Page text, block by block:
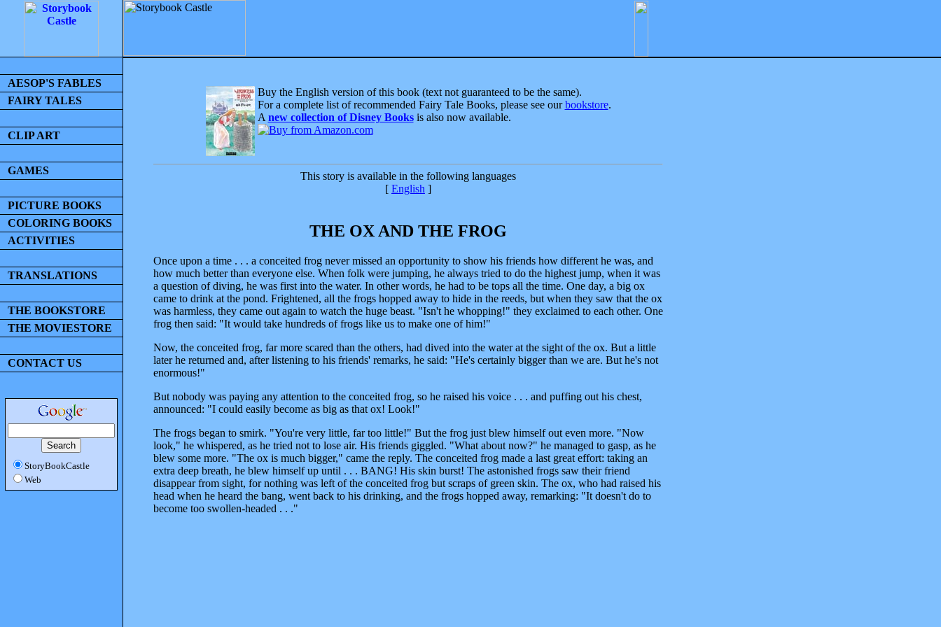
AESOP'S FABLES
FAIRY TALES
CLIP ART
GAMES
PICTURE BOOKS
COLORING BOOKS
ACTIVITIES
TRANSLATIONS
THE BOOKSTORE
THE MOVIESTORE
CONTACT US
StoryBookCastle
Web
Buy the English version of this book (text not guaranteed to be the same).
For a complete list of recommended Fairy Tale Books, please see ourbookstore.
A new collection of Disney Booksis also now available.
This story is available in the following languages
[ English ]
THE OX AND THE FROG
Once upon a time . . . a conceited frog never missed an opportunity to show his friends how different he was, and
how much better than everyone else. When folk were jumping, he always tried to do the highest jump, when it was
a question of diving, he was first into the water. In other words, he had to be tops all the time. One day, a big ox
came to drink at the pond. Frightened, all the frogs hopped away to hide in the reeds, but when they saw that the ox
was harmless, they came out again to watch the huge beast. "Isn't he whopping!" they exclaimed to each other. One
frog then said: "It would take hundreds of frogs like us to make one of him!"
Now, the conceited frog, far more scared than the others, had dived into the water at the sight of the ox. But a little
later he returned and, after listening to his friends' remarks, he said: "He's certainly bigger than we are. But he's not
enormous!"
But nobody was paying any attention to the conceited frog, so he raised his voice . . . and puffing out his chest,
announced: "I could easily become as big as that ox! Look!"
The frogs began to smirk. "You're very little, far too little!" But the frog just blew himself out even more. "Now
look," he whispered, as he tried not to lose air. His friends giggled. "What about now?" he managed to gasp, as he
blew some more. "The ox is much bigger," came the reply. The conceited frog made a last great effort: taking an
extra deep breath, he blew himself up until . . . BANG! His skin burst! The astonished frogs saw their friend
disappear from sight, for nothing was left of the conceited frog but scraps of green skin. The ox, who had raised his
head when he heard the bang, went back to his drinking, and the frogs hopped away, remarking: "It doesn't do to
become too swollen-headed . . ."